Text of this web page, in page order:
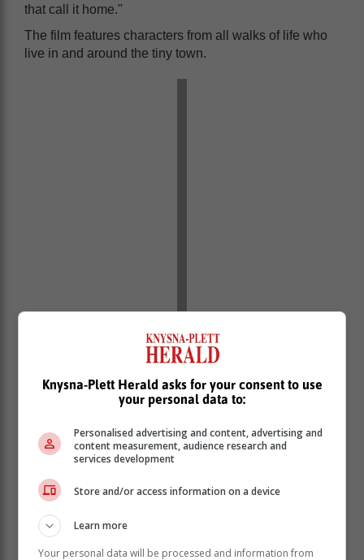
that call it home."
The film features characters from all walks of life who
live in and around the tiny town.
Knysna-Plett Herald asks for your consent to use
your personal data to:
Personalised advertising and content, advertising and
content measurement, audience research and
services development
Store and/or access information on a device
Learn more
Your personal data will be processed and information from